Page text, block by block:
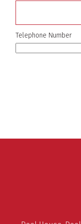
Telephone Number